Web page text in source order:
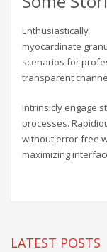
Enthusiastically
myocardinate
scenarios for
transparent
Intrinsicly engage
processes.
without error-free
maximizing
LATEST POSTS